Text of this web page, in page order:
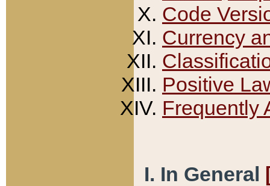
Code
Currency
Positive
Frequently
I. In General